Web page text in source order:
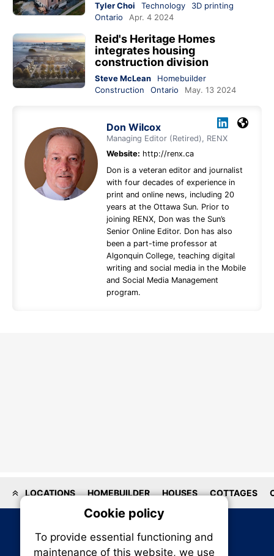
Tyler Choi Technology
3D printing
Ontario
Apr. 4 2024
Reid's Heritage Homes
integrates housing
construction division
Steve McLean
Homebuilder
Construction
Ontario May. 13 2024
Don Wilcox
Managing Editor (Retired), RENX
Website: http://renx.ca
Don is a veteran editor and journalist
with four decades of experience in
print and online news, including 20
years at the Ottawa Sun. Prior to
joining RENX, Don was the Sun’s
Senior Online Editor. Don has also
been a part-time professor at
Algonquin College, teaching digital
writing and social media in the Mobile
and Social Media Management
program.
LOCATIONS HOMEBUILDER HOUSES COTTAGES
Cookie policy
To provide essential functioning and
maintenance of this website, we use